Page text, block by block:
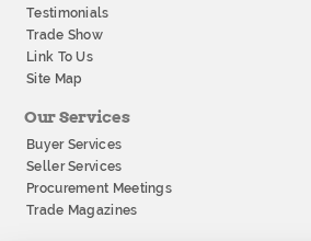
Testimonials
Trade Show
Link To Us
Site Map
Our Services
Buyer Services
Seller Services
Procurement Meetings
Trade Magazines